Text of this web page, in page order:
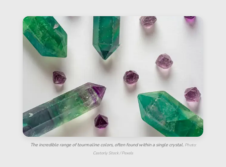
The incredible range of tourmaline colors, often found within a single crystal. Photo:
Castorly Stock / Pexels